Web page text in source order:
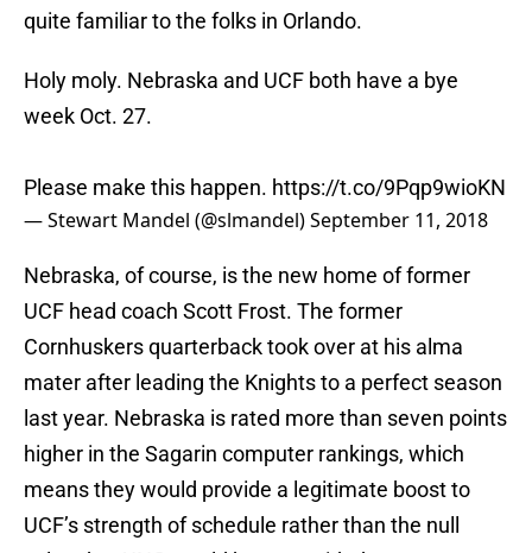
quite familiar to the folks in Orlando.
Holy moly. Nebraska and UCF both have a bye
week Oct. 27.
Please make this happen. https://t.co/9Pqp9wioKN
— Stewart Mandel (@slmandel)September 11, 2018
Nebraska, of course, is the new home of former
UCF head coach Scott Frost. The former
Cornhuskers quarterback took over at his alma
mater after leading the Knights to a perfect season
last year. Nebraska is rated more than seven points
higher in the Sagarin computer rankings, which
means they would provide a legitimate boost to
UCF’s strength of schedule rather than the null